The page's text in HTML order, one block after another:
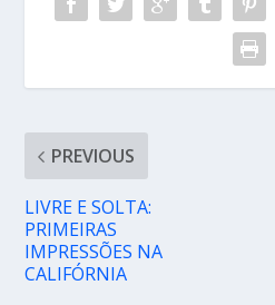
PREVIOUS
LIVRE E SOLTA:
PRIMEIRAS
IMPRESSÕES NA
CALIFÓRNIA